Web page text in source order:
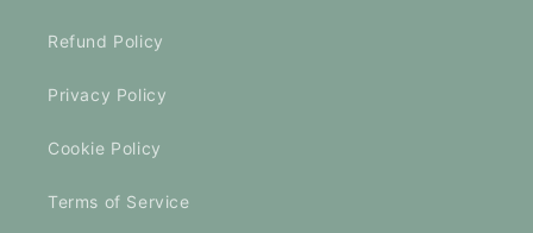
Refund Policy
Privacy Policy
Cookie Policy
Terms of Service